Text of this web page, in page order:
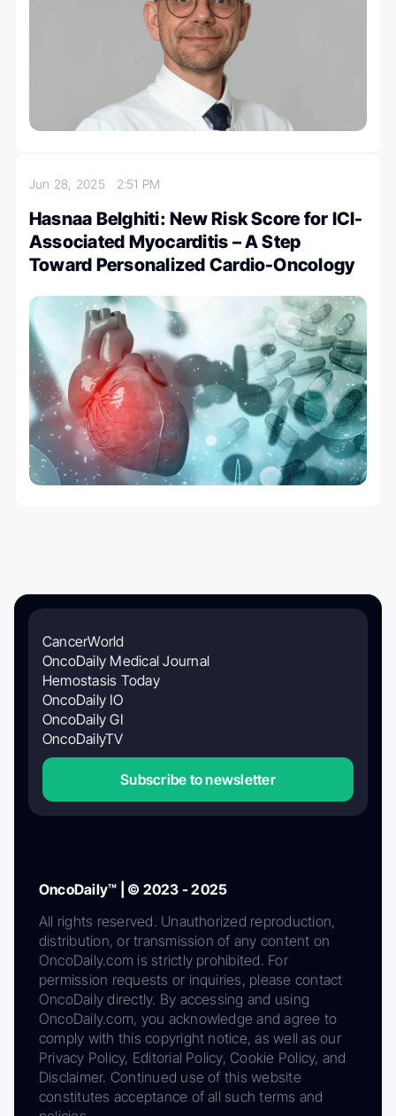
Jun 28, 2025 2:51 PM
Hasnaa Belghiti: New Risk Score for ICI-
Associated Myocarditis – A Step
Toward Personalized Cardio-Oncology
CancerWorld
OncoDaily Medical Journal
Hemostasis Today
OncoDaily IO
OncoDaily GI
OncoDailyTV
Subscribe to newsletter
OncoDaily™ | © 2023 - 2025
All rights reserved. Unauthorized reproduction,
distribution, or transmission of any content on
OncoDaily.com is strictly prohibited. For
permission requests or inquiries, please contact
OncoDaily directly. By accessing and using
OncoDaily.com, you acknowledge and agree to
comply with this copyright notice, as well as our
Privacy Policy, Editorial Policy, Cookie Policy, and
Disclaimer. Continued use of this website
constitutes acceptance of all such terms and